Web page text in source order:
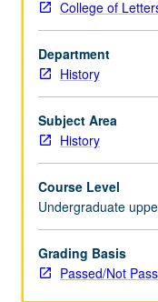
and
World
War
II;
death
of
Stalin,
developments
since;
stagnation
or
stability?
College of
Department
History
Subject Area
History
Course Level
Undergraduate
Grading Basis
Passed/Not